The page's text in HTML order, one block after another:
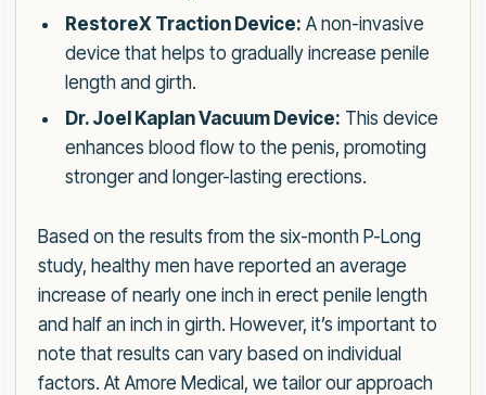
RestoreX Traction Device: A non-invasive
device that helps to gradually increase penile
length and girth.
Dr. Joel Kaplan Vacuum Device: This device
enhances blood flow to the penis, promoting
stronger and longer-lasting erections.
Based on the results from the six-month P-Long
study, healthy men have reported an average
increase of nearly one inch in erect penile length
and half an inch in girth. However, it’s important to
note that results can vary based on individual
factors. At Amore Medical, we tailor our approach